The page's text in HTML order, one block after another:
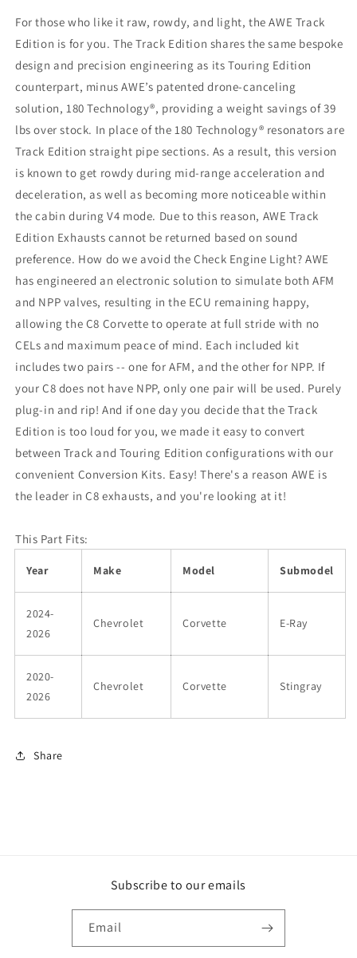
Edition
-
Quad
Chrome
Silver
Tips
Edition
-
Quad
Chrome
Silver
Tips
For those who like it raw, rowdy, and light, the AWE Track
Edition is for you. The Track Edition shares the same bespoke
design and precision engineering as its Touring Edition
counterpart, minus AWE’s patented drone-canceling
solution, 180 Technology®, providing a weight savings of 39
lbs over stock. In place of the 180 Technology® resonators are
Track Edition straight pipe sections. As a result, this version
is known to get rowdy during mid-range acceleration and
deceleration, as well as becoming more noticeable within
the cabin during V4 mode. Due to this reason, AWE Track
Edition Exhausts cannot be returned based on sound
preference. How do we avoid the Check Engine Light? AWE
has engineered an electronic solution to simulate both AFM
and NPP valves, resulting in the ECU remaining happy,
allowing the C8 Corvette to operate at full stride with no
CELs and maximum peace of mind. Each included kit
includes two pairs -- one for AFM, and the other for NPP. If
your C8 does not have NPP, only one pair will be used. Purely
plug-in and rip! And if one day you decide that the Track
Edition is too loud for you, we made it easy to convert
between Track and Touring Edition configurations with our
convenient Conversion Kits. Easy! There's a reason AWE is
the leader in C8 exhausts, and you're looking at it!
This Part Fits:
Year Make Model Submodel
2024-
2026
Chevrolet Corvette E-Ray
2020-
2026
Chevrolet Corvette Stingray
Share
Subscribe to our emails
Email